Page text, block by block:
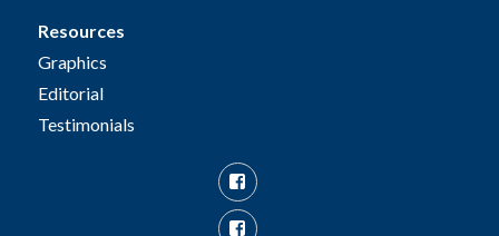
Resources
Graphics
Editorial
Testimonials
Facebook
Facebook